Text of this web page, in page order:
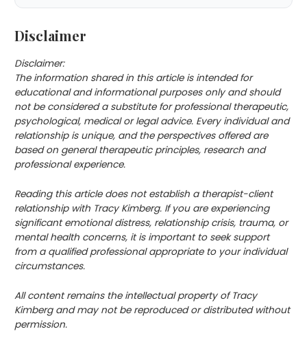
Disclaimer
Disclaimer:
The information shared in this article is intended for
educational and informational purposes only and should
not be considered a substitute for professional therapeutic,
psychological, medical or legal advice. Every individual and
relationship is unique, and the perspectives offered are
based on general therapeutic principles, research and
professional experience.
Reading this article does not establish a therapist-client
relationship with Tracy Kimberg. If you are experiencing
significant emotional distress, relationship crisis, trauma, or
mental health concerns, it is important to seek support
from a qualified professional appropriate to your individual
circumstances.
All content remains the intellectual property of Tracy
Kimberg and may not be reproduced or distributed without
permission.